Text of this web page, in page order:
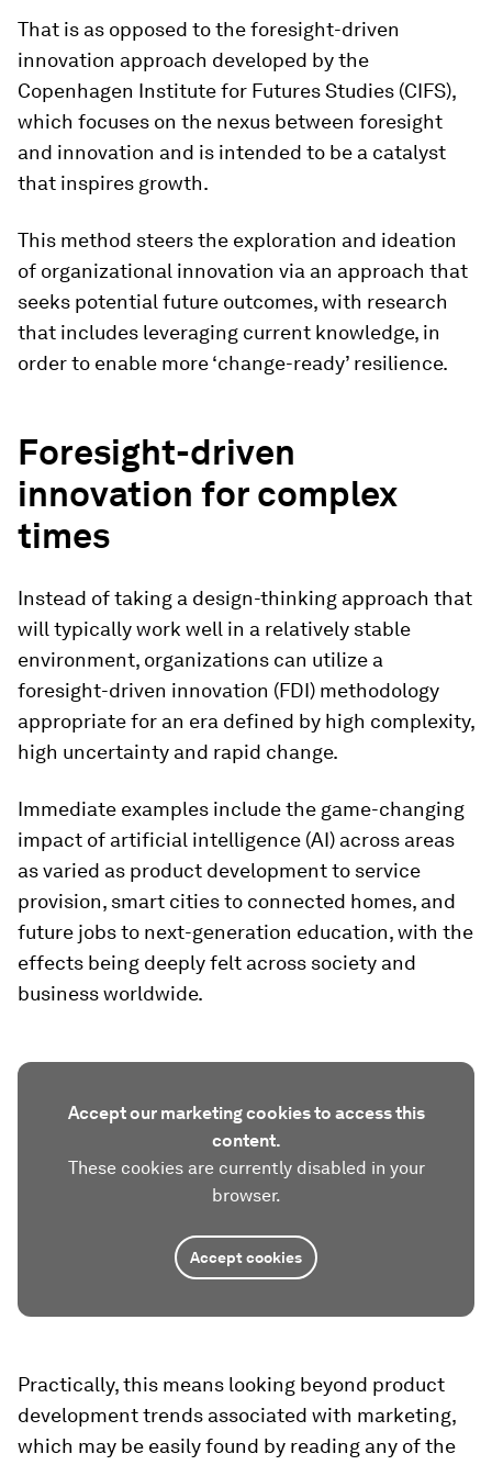
That is as opposed to the foresight-driven
innovation approach developed by the
Copenhagen Institute for Futures Studies (CIFS),
which focuses on the nexus between foresight
and innovation and is intended to be a catalyst
that inspires growth.
This method steers the exploration and ideation
of organizational innovation via an approach that
seeks potential future outcomes, with research
that includes leveraging current knowledge, in
order to enable more ‘change-ready’ resilience.
Foresight-driven
innovation for complex
times
Instead of taking a design-thinking approach that
will typically work well in a relatively stable
environment, organizations can utilize a
foresight-driven innovation (FDI) methodology
appropriate for an era defined by high complexity,
high uncertainty and rapid change.
Immediate examples include the game-changing
impact of artificial intelligence (AI) across areas
as varied as product development to service
provision, smart cities to connected homes, and
future jobs to next-generation education, with the
effects being deeply felt across society and
business worldwide.
Accept our marketing cookies to access this
content.
These cookies are currently disabled in your
browser.
Accept cookies
Practically, this means looking beyond product
development trends associated with marketing,
which may be easily found by reading any of the